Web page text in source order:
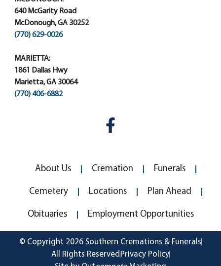
640 McGarity Road
McDonough, GA 30252
(770) 629-0026
MARIETTA:
1861 Dallas Hwy
Marietta, GA 30064
(770) 406-6882
About Us Cremation Funerals
Cemetery Locations Plan Ahead
Obituaries Employment Opportunities
© Copyright 2026 Southern Cremations & Funerals
All Rights Reserved Privacy Policy